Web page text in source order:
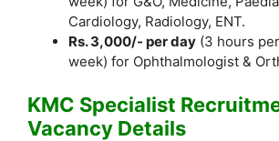
Cardiology, Radiology, ENT.
Rs. 3,000/- per day (3 hours
week) for Ophthalmologist &
KMC Specialist
Vacancy Details